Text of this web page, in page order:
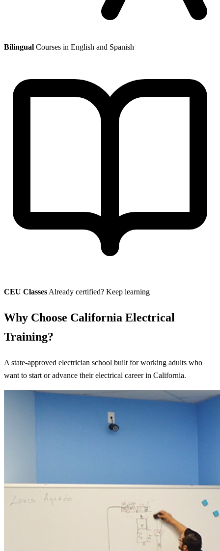
Bilingual Courses in English and Spanish
CEU Classes Already certified? Keep learning
Why Choose California Electrical
Training?
A state-approved electrician school built for working adults who
want to start or advance their electrical career in California.